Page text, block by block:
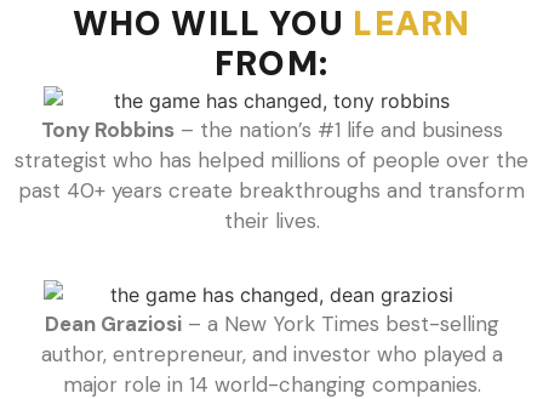
WHO WILL YOU LEARN
FROM:​
Tony Robbins– the nation’s #1 life and business
strategist who has helped millions of people over the
past 40+ years create breakthroughs and transform
their lives.
Dean Graziosi– a New York Times best-selling
author, entrepreneur, and investor who played a
major role in 14 world-changing companies.